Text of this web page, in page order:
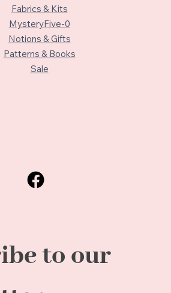
Fabrics & Kits
MysteryFive-0
Notions & Gifts
Patterns & Books
Sale
to our